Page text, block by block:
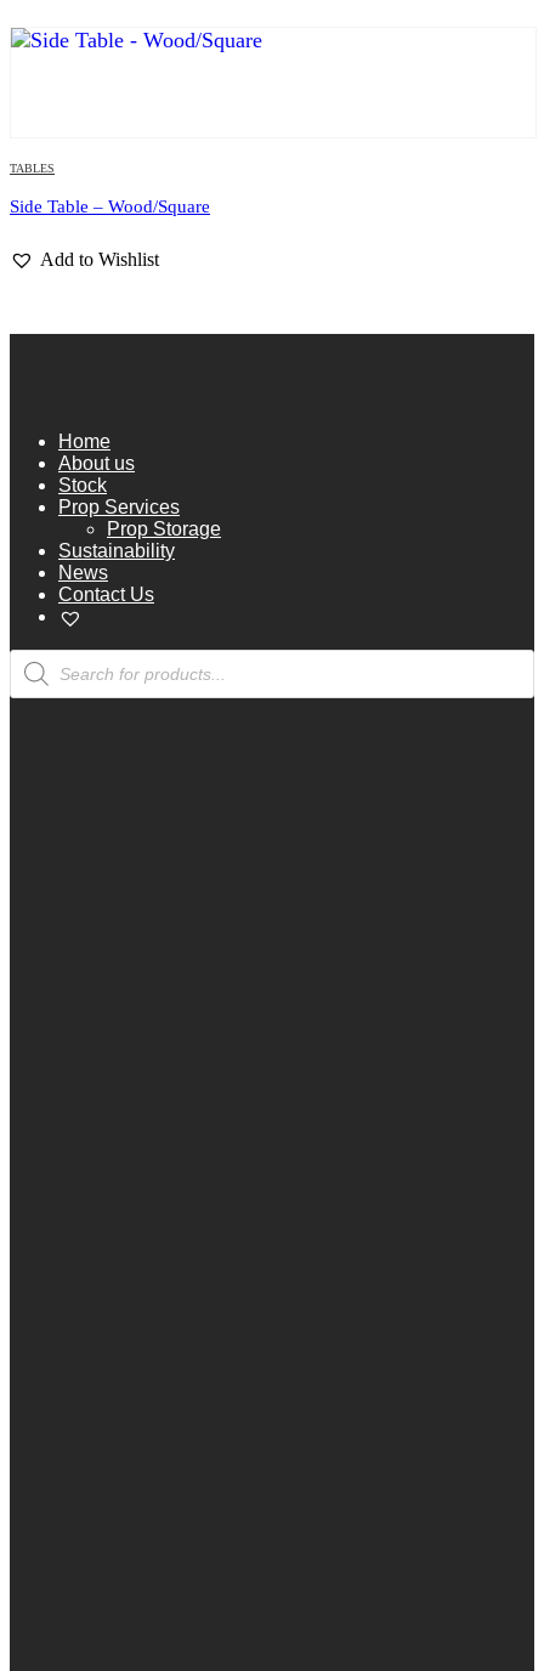
TABLES
Side Table – Wood/Square
Add to Wishlist
Home
About us
Stock
Prop Services
Prop Storage
Sustainability
News
Contact Us
Products
search